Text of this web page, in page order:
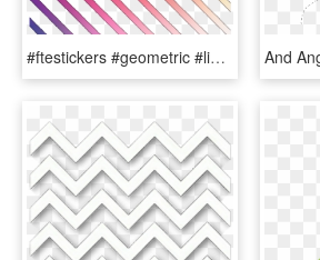
#ftestickers #geometric #lines #stripes #overlay #rainbowcolors - Paper Product, HD Png Download